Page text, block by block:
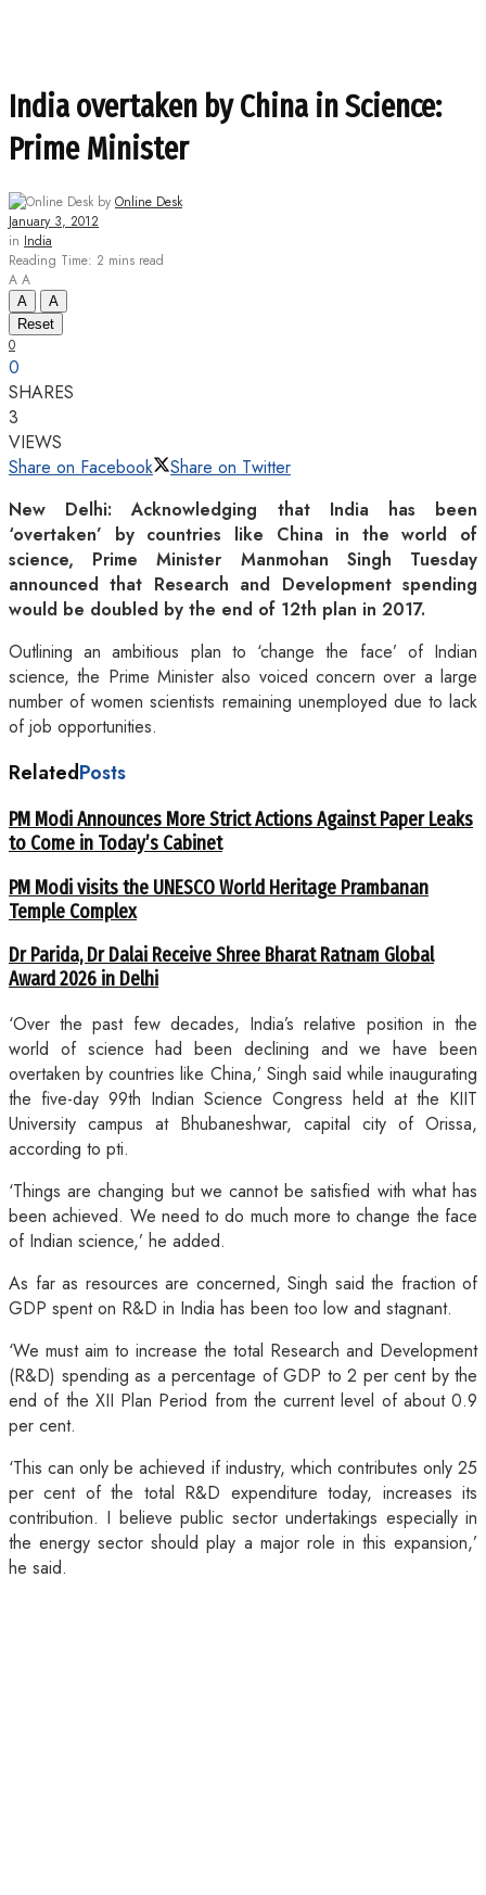
India overtaken by China in Science:
Prime Minister
by Online Desk
January 3, 2012
in India
Reading Time: 2 mins read
A A
A
A
Reset
0
0
SHARES
3
VIEWS
Share on Facebook
Share on Twitter
New Delhi: Acknowledging that India has been
‘overtaken’ by countries like China in the world of
science, Prime Minister Manmohan Singh Tuesday
announced that Research and Development spending
would be doubled by the end of 12th plan in 2017.
Outlining an ambitious plan to ‘change the face’ of Indian
science, the Prime Minister also voiced concern over a large
number of women scientists remaining unemployed due to lack
of job opportunities.
RelatedPosts
PM Modi Announces More Strict Actions Against Paper Leaks
to Come in Today’s Cabinet
PM Modi visits the UNESCO World Heritage Prambanan
Temple Complex
Dr Parida, Dr Dalai Receive Shree Bharat Ratnam Global
Award 2026 in Delhi
‘Over the past few decades, India’s relative position in the
world of science had been declining and we have been
overtaken by countries like China,’ Singh said while inaugurating
the five-day 99th Indian Science Congress held at the KIIT
University campus at Bhubaneshwar, capital city of Orissa,
according to pti.
‘Things are changing but we cannot be satisfied with what has
been achieved. We need to do much more to change the face
of Indian science,’ he added.
As far as resources are concerned, Singh said the fraction of
GDP spent on R&D in India has been too low and stagnant.
‘We must aim to increase the total Research and Development
(R&D) spending as a percentage of GDP to 2 per cent by the
end of the XII Plan Period from the current level of about 0.9
per cent.
‘This can only be achieved if industry, which contributes only 25
per cent of the total R&D expenditure today, increases its
contribution. I believe public sector undertakings especially in
the energy sector should play a major role in this expansion,’
he said.